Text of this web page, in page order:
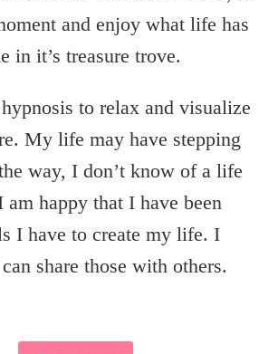
and enjoy what life has
in it’s treasure trove.
to relax and visualize
My life may have stepping
way, I don’t know of a life
am happy that I have been
I have to create my life. I
share those with others.